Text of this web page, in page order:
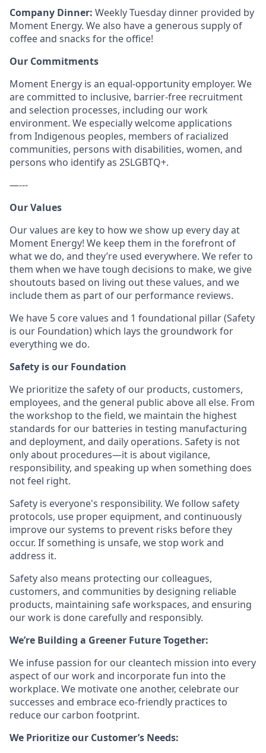
Company Dinner: Weekly Tuesday dinner provided by
Moment Energy. We also have a generous supply of
coffee and snacks for the office!
Our Commitments
Moment Energy is an equal-opportunity employer. We
are committed to inclusive, barrier-free recruitment
and selection processes, including our work
environment. We especially welcome applications
from Indigenous peoples, members of racialized
communities, persons with disabilities, women, and
persons who identify as 2SLGBTQ+.
—---
Our Values
Our values are key to how we show up every day at
Moment Energy! We keep them in the forefront of
what we do, and they’re used everywhere. We refer to
them when we have tough decisions to make, we give
shoutouts based on living out these values, and we
include them as part of our performance reviews.
We have 5 core values and 1 foundational pillar (Safety
is our Foundation) which lays the groundwork for
everything we do.
Safety is our Foundation
We prioritize the safety of our products, customers,
employees, and the general public above all else. From
the workshop to the field, we maintain the highest
standards for our batteries in testing manufacturing
and deployment, and daily operations. Safety is not
only about procedures—it is about vigilance,
responsibility, and speaking up when something does
not feel right.
Safety is everyone's responsibility. We follow safety
protocols, use proper equipment, and continuously
improve our systems to prevent risks before they
occur. If something is unsafe, we stop work and
address it.
Safety also means protecting our colleagues,
customers, and communities by designing reliable
products, maintaining safe workspaces, and ensuring
our work is done carefully and responsibly.
We’re Building a Greener Future Together:
We infuse passion for our cleantech mission into every
aspect of our work and incorporate fun into the
workplace. We motivate one another, celebrate our
successes and embrace eco-friendly practices to
reduce our carbon footprint.
We Prioritize our Customer’s Needs: